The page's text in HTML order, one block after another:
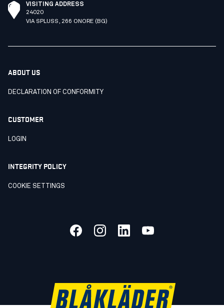
VISITING ADDRESS
24020
VIA SPLUSS, 266 ONORE (BG)
ABOUT US
DECLARATION OF CONFORMITY
CUSTOMER
LOGIN
INTEGRITY POLICY
COOKIE SETTINGS